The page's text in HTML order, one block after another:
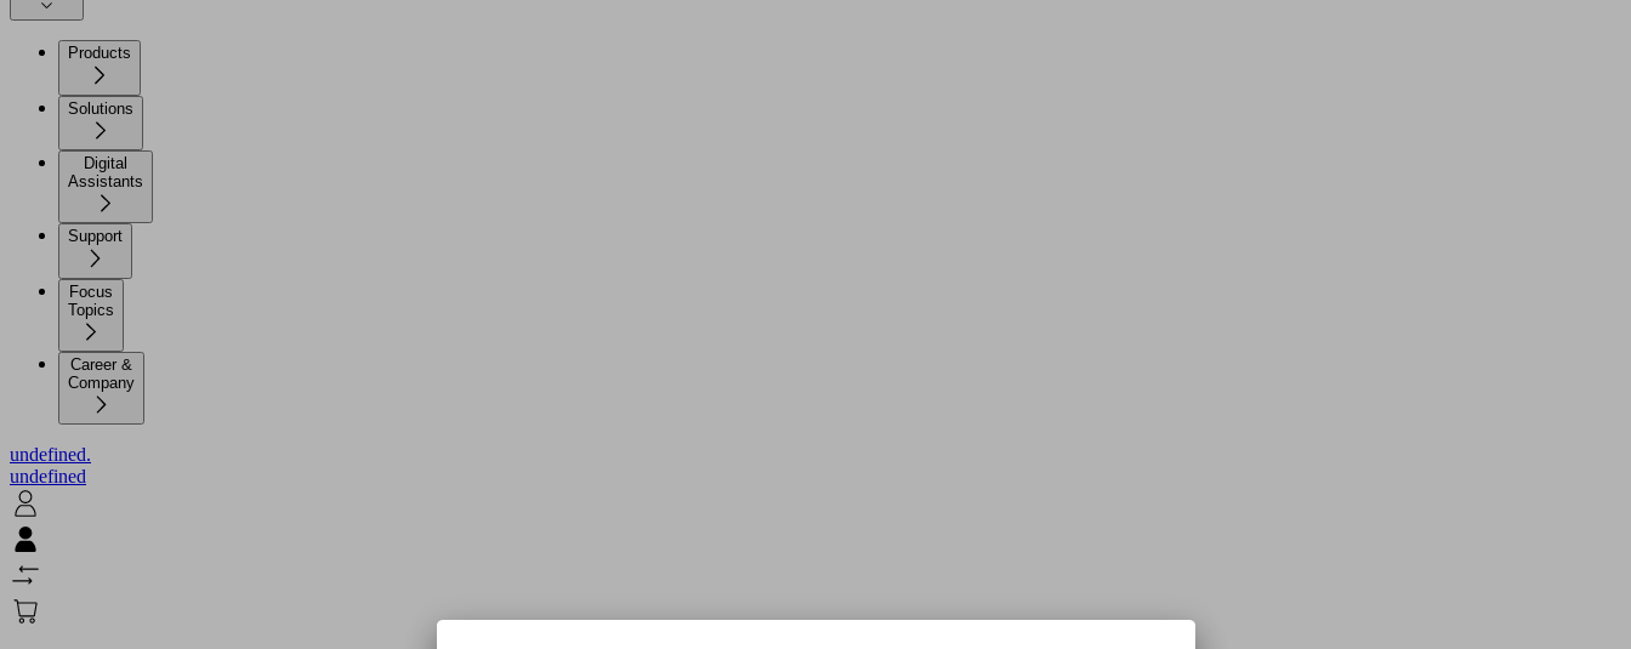
Products
Solutions
Digital
Assistants
Support
Focus
Topics
Career &
Company
undefined.
undefined